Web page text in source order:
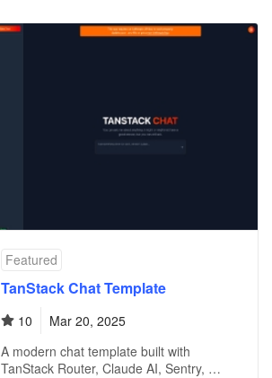
Featured
TanStack Chat Template
10
Mar 20, 2025
A modern chat template built with
TanStack Router, Claude AI, Sentry, …